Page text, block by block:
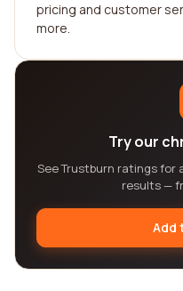
pricing and customer
more.
Try our
See Trustburn ratings for
results —
Add